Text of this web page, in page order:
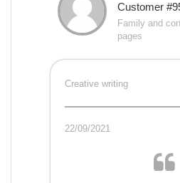
Customer
Family and
pages
Creative writing
22/09/2021